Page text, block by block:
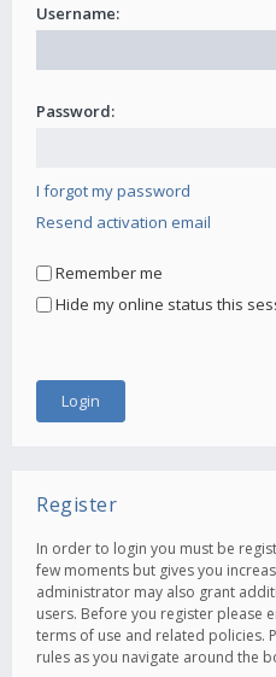
Username:
Password:
I forgot my password
Resend activation email
Remember me
Hide my online status this
Register
In order to login you must be
few moments but gives you
administrator may also grant
users. Before you register please
terms of use and related policies.
rules as you navigate around the